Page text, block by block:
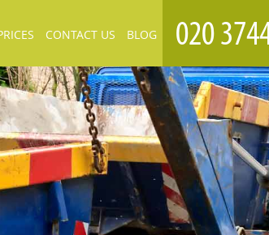
CONTACT US BLOG